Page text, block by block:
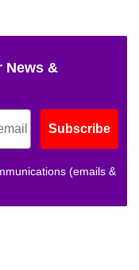
News &
Subscribe
(emails &